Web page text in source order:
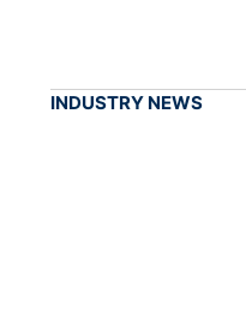
INDUSTRY NEWS